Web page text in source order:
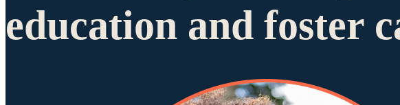
education and foster